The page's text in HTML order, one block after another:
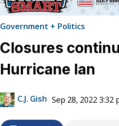
Government + Politics
Closures
Hurricane Ian
C.J. Gish Sep 28, 2022 3:32